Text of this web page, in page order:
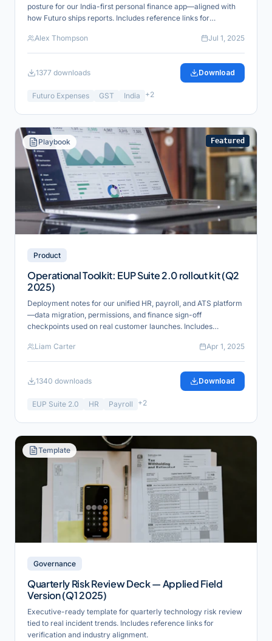
posture for our India-first personal finance app—aligned with
how Futuro ships reports. Includes reference links for
Alex Thompson
Jul 1, 2025
1377 downloads Download
Futuro Expenses GST India +2
Playbook Featured
Product
Operational Toolkit: EUP Suite 2.0 rollout kit (Q2
2025)
Deployment notes for our unified HR, payroll, and ATS platform
—data migration, permissions, and finance sign-off
checkpoints used on real customer launches. Includes
Liam Carter
Apr 1, 2025
1340 downloads Download
EUP Suite 2.0 HR Payroll +2
Template
Governance
Quarterly Risk Review Deck — Applied Field
Version (Q1 2025)
Executive-ready template for quarterly technology risk review
tied to real incident trends. Includes reference links for
verification and industry alignment.